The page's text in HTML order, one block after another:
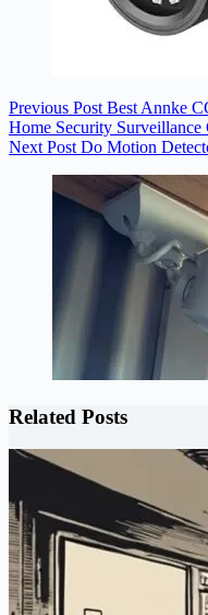
Previous Post Best Annke
Home Security Surveillance
Next Post Do Motion
Related Posts